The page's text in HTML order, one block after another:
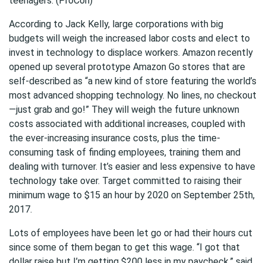
According to Jack Kelly, large corporations with big
budgets will weigh the increased labor costs and elect to
invest in technology to displace workers. Amazon recently
opened up several prototype Amazon Go stores that are
self-described as “a new kind of store featuring the world’s
most advanced shopping technology. No lines, no checkout
—just grab and go!” They will weigh the future unknown
costs associated with additional increases, coupled with
the ever-increasing insurance costs, plus the time-
consuming task of finding employees, training them and
dealing with turnover. It’s easier and less expensive to have
technology take over. Target committed to raising their
minimum wage to $15 an hour by 2020 on September 25th,
2017.
Lots of employees have been let go or had their hours cut
since some of them began to get this wage. “I got that